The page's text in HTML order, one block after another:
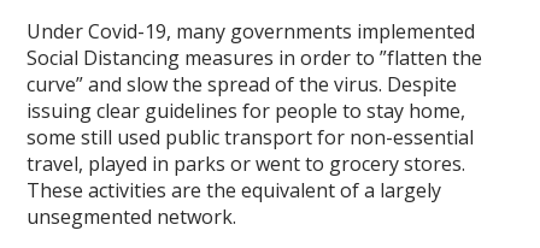
Under Covid-19, many governments implemented
Social Distancing measures in order to ”flatten the
curve” and slow the spread of the virus. Despite
issuing clear guidelines for people to stay home,
some still used public transport for non-essential
travel, played in parks or went to grocery stores.
These activities are the equivalent of a largely
unsegmented network.